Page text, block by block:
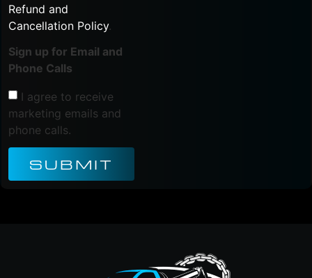
Refund and
Cancellation Policy.
Sign up for Email and
Phone Calls
I agree to receive
marketing emails and
phone calls.
SUBMIT